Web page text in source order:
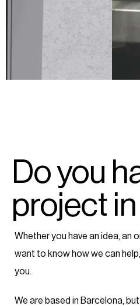
Do you
project
Whether you have an idea, an
want to know how we can
you.
We are based in Barcelona,